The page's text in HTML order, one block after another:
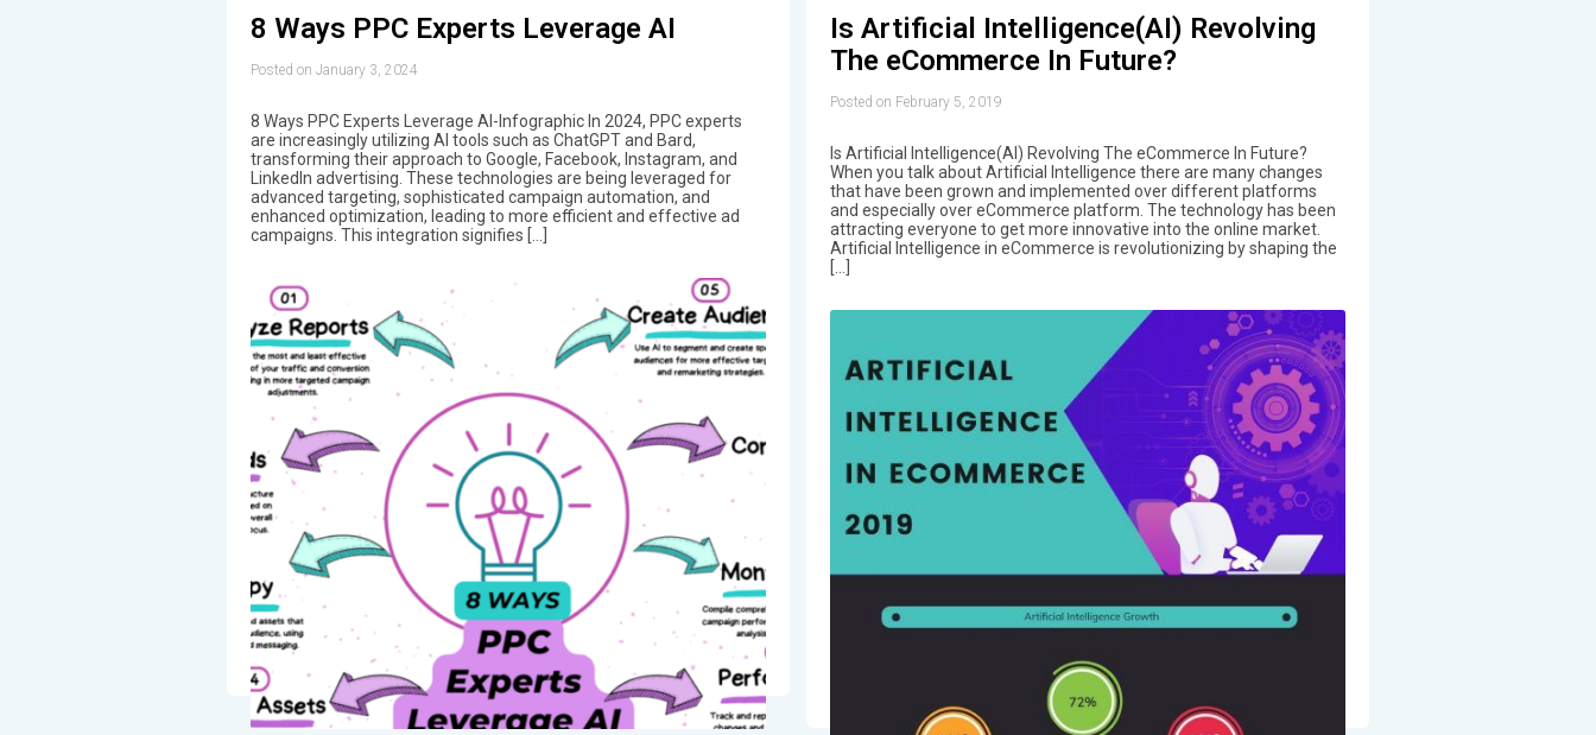
8 Ways PPC Experts Leverage AI
Posted on January 3, 2024
8 Ways PPC Experts Leverage AI-Infographic In 2024, PPC experts
are increasingly utilizing AI tools such as ChatGPT and Bard,
transforming their approach to Google, Facebook, Instagram, and
LinkedIn advertising. These technologies are being leveraged for
advanced targeting, sophisticated campaign automation, and
enhanced optimization, leading to more efficient and effective ad
campaigns. This integration signifies […]
Is Artificial Intelligence(AI) Revolving
The eCommerce In Future?
Posted on February 5, 2019
Is Artificial Intelligence(AI) Revolving The eCommerce In Future?
When you talk about Artificial Intelligence there are many changes
that have been grown and implemented over different platforms
and especially over eCommerce platform. The technology has been
attracting everyone to get more innovative into the online market.
Artificial Intelligence in eCommerce is revolutionizing by shaping the
[…]